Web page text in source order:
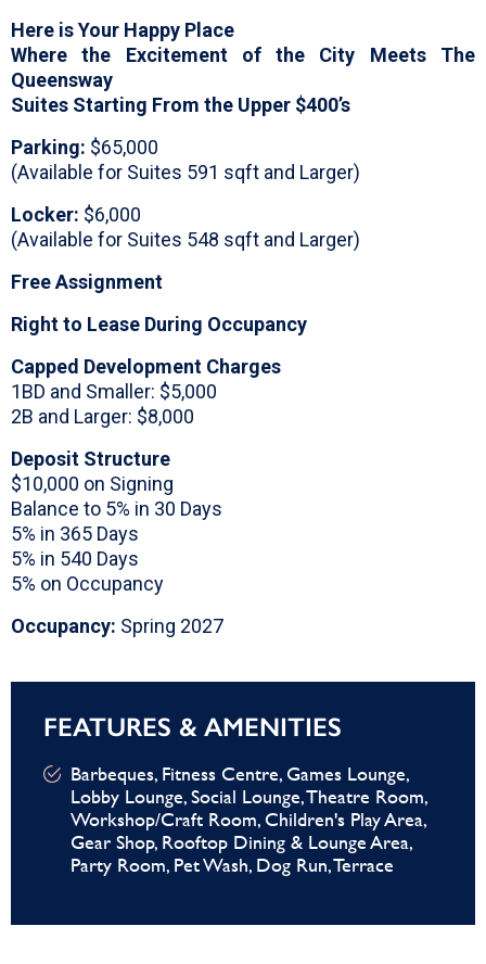
Here is Your Happy Place
Where the Excitement of the City Meets The
Queensway
Suites Starting From the Upper $400’s
Parking: $65,000
(Available for Suites 591 sqft and Larger)
Locker: $6,000
(Available for Suites 548 sqft and Larger)
Free Assignment
Right to Lease During Occupancy
Capped Development Charges
1BD and Smaller: $5,000
2B and Larger: $8,000
Deposit Structure
$10,000 on Signing
Balance to 5% in 30 Days
5% in 365 Days
5% in 540 Days
5% on Occupancy
Occupancy: Spring 2027
FEATURES & AMENITIES
Barbeques, Fitness Centre, Games Lounge,
Lobby Lounge, Social Lounge, Theatre Room,
Workshop/Craft Room, Children's Play Area,
Gear Shop, Rooftop Dining & Lounge Area,
Party Room, Pet Wash, Dog Run, Terrace